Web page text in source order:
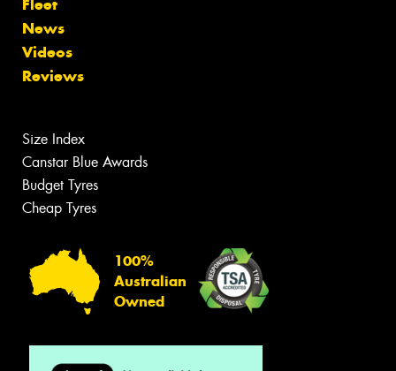
Fleet
News
Videos
Reviews
Size Index
Canstar Blue Awards
Budget Tyres
Cheap Tyres
100%
Australian
Owned